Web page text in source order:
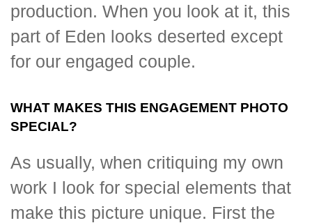
production. When you look at it, this
part of Eden looks deserted except
for our engaged couple.
WHAT MAKES THIS ENGAGEMENT PHOTO
SPECIAL?
As usually, when critiquing my own
work I look for special elements that
make this picture unique. First the